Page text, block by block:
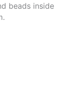
beads inside